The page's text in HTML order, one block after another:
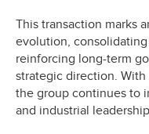
This transaction marks
evolution,
reinforcing long-term
strategic direction.
the group continues to
and industrial